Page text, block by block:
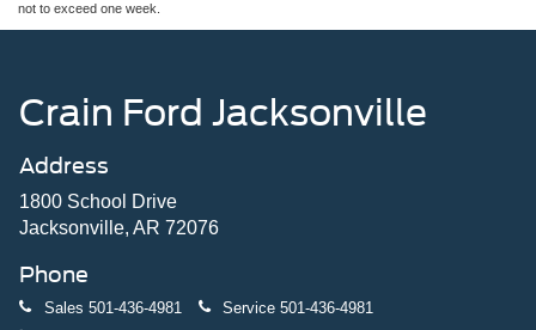
not to exceed one week.
Crain Ford Jacksonville
Address
1800 School Drive
Jacksonville, AR 72076
Phone
Sales 501-436-4981 Service 501-436-4981